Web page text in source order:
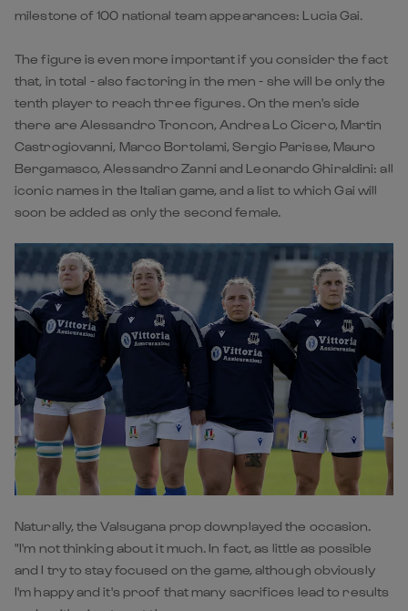
milestone of 100 national team appearances: Lucia Gai.
The figure is even more important if you consider the fact
that, in total - also factoring in the men - she will be only the
tenth player to reach three figures. On the men's side
there are Alessandro Troncon, Andrea Lo Cicero, Martin
Castrogiovanni, Marco Bortolami, Sergio Parisse, Mauro
Bergamasco, Alessandro Zanni and Leonardo Ghiraldini: all
iconic names in the Italian game, and a list to which Gai will
soon be added as only the second female.
Naturally, the Valsugana prop downplayed the occasion.
"I'm not thinking about it much. In fact, as little as possible
and I try to stay focused on the game, although obviously
I'm happy and it's proof that many sacrifices lead to results